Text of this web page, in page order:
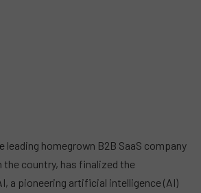
leading homegrown B2B SaaS company
the country, has finalized the
a pioneering artificial intelligence (AI)